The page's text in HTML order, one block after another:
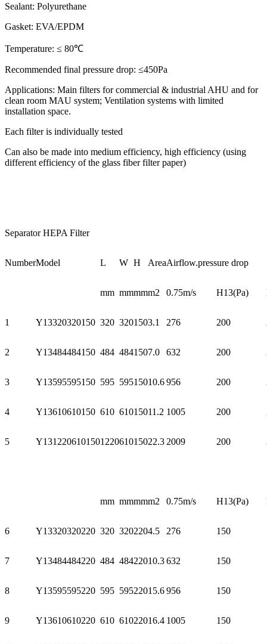
Sealant: Polyurethane
Gasket: EVA/EPDM
Temperature: ≤ 80℃
Recommended final pressure drop: ≤450Pa
Applications: Main filters for commercial & industrial AHU and for
clean room MAU system; Ventilation systems with limited
installation space.
Each filter is individually tested
Can also be made into medium efficiency, high efficiency (using
different efficiency of the glass fiber filter paper)
Separator HEPA Filter
NumberModel L W H AreaAirflow.pressure drop
mm mmmmm2 0.75m/s H13(Pa)
1 Y13320320150 320 3201503.1 276 200
2 Y13484484150 484 4841507.0 632 200
3 Y13595595150 595 59515010.6956 200
4 Y13610610150 610 61015011.2 1005 200
5 Y131220610150122061015022.3 2009 200
mm mmmmm2 0.75m/s H13(Pa)
6 Y13320320220 320 3202204.5 276 150
7 Y13484484220 484 48422010.3632 150
8 Y13595595220 595 59522015.6956 150
9 Y13610610220 610 61022016.4 1005 150